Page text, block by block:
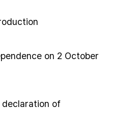
on 2 October
of